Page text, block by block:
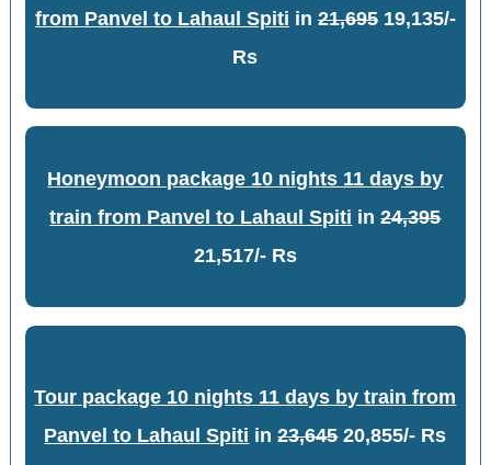
from Panvel to Lahaul Spiti in 21,69519,135/-
Rs
Honeymoon package 10 nights 11 days by
train from Panvel to Lahaul Spiti in24,395
21,517/- Rs
Tour package 10 nights 11 days by train from
Panvel to Lahaul Spiti in23,64520,855/- Rs